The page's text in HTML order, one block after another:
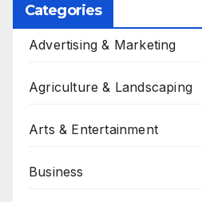
Categories
Advertising & Marketing
Agriculture & Landscaping
Arts & Entertainment
Business